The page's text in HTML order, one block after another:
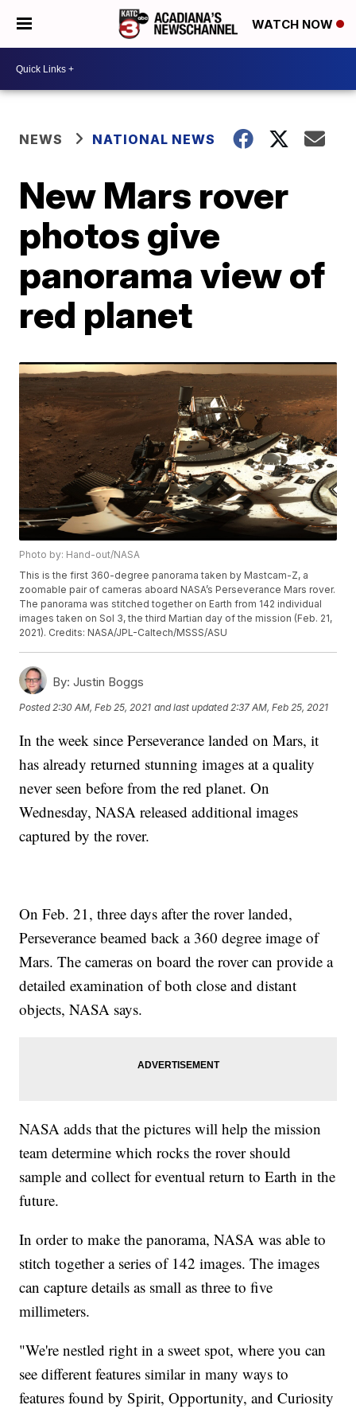
WATCH NOW
NEWS NATIONAL NEWS
New Mars rover
photos give
panorama view of
red planet
Photo by: Hand-out/NASA
This is the first 360-degree panorama taken by Mastcam-Z, a
zoomable pair of cameras aboard NASA’s Perseverance Mars rover.
The panorama was stitched together on Earth from 142 individual
images taken on Sol 3, the third Martian day of the mission (Feb. 21,
2021). Credits: NASA/JPL-Caltech/MSSS/ASU
By: Justin Boggs
Posted 2:30 AM, Feb 25, 2021 and last updated 2:37 AM, Feb 25, 2021
In the week since Perseverance landed on Mars, it
has already returned stunning images at a quality
never seen before from the red planet. On
Wednesday, NASA released additional images
captured by the rover.
On Feb. 21, three days after the rover landed,
Perseverance beamed back a 360 degree image of
Mars. The cameras on board the rover can provide a
detailed examination of both close and distant
objects, NASA says.
NASA adds that the pictures will help the mission
team determine which rocks the rover should
sample and collect for eventual return to Earth in the
future.
In order to make the panorama, NASA was able to
stitch together a series of 142 images. The images
can capture details as small as three to five
millimeters.
"We're nestled right in a sweet spot, where you can
see different features similar in many ways to
features found by Spirit, Opportunity, and Curiosity